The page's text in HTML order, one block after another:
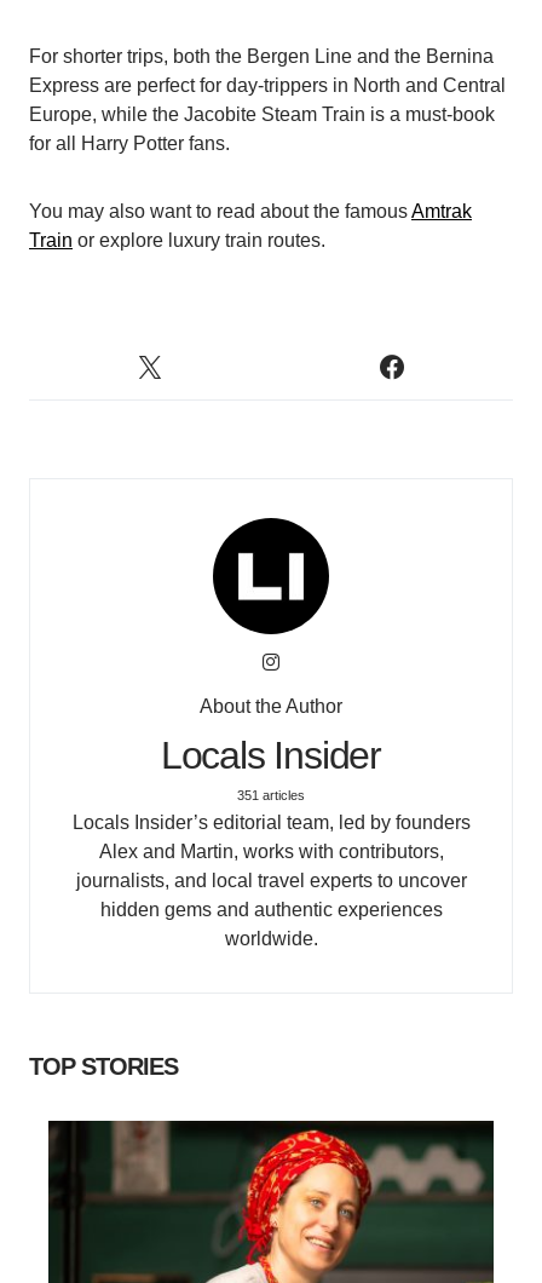
For shorter trips, both the Bergen Line and the Bernina
Express are perfect for day-trippers in North and Central
Europe, while the Jacobite Steam Train is a must-book
for all Harry Potter fans.
You may also want to read about the famousAmtrak
Train or explore luxury train routes.
About the Author
Locals Insider
351 articles
Locals Insider’s editorial team, led by founders
Alex and Martin, works with contributors,
journalists, and local travel experts to uncover
hidden gems and authentic experiences
worldwide.
TOP STORIES